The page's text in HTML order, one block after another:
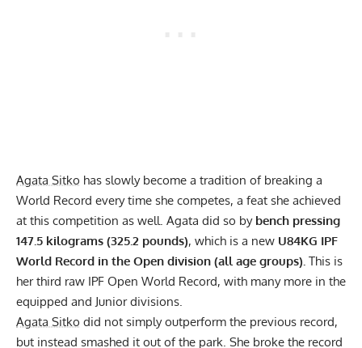
Agata Sitko has slowly become a tradition of breaking a
World Record every time she competes, a feat she achieved
at this competition as well. Agata did so by bench pressing
147.5 kilograms (325.2 pounds), which is a new U84KG IPF
World Record in the Open division (all age groups). This is
her third raw IPF Open World Record, with many more in the
equipped and Juniordivisions.
Agata Sitko did not simply outperform the previous record,
but instead smashed it out of the park. She broke the record